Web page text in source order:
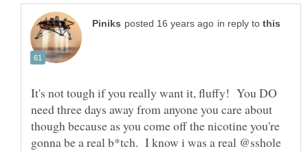
in reply to
It's not tough if you really want it, fluffy! You DO
need three days away from anyone you care about
though because as you come off the nicotine you're
gonna be a real b*tch. I know i was a real @sshole